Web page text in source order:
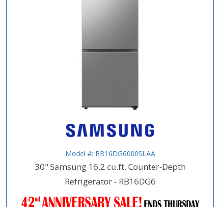
Model #: RB16DG6000SLAA
30" Samsung 16.2 cu.ft. Counter-Depth
Refrigerator - RB16DG6